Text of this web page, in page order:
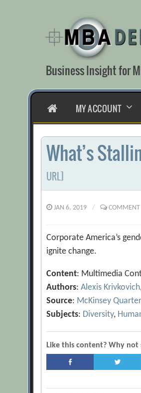
content
Business Insight for
HOMEMY ACCOUNT
What’s
URL]
JAN 6, 2019 / COMMENT
Corporate America’s
ignite change.
Content: Multimedia
Authors:Alexis Krivkovich
Source: McKinsey
Subjects: Diversity,
Like this content? Why not